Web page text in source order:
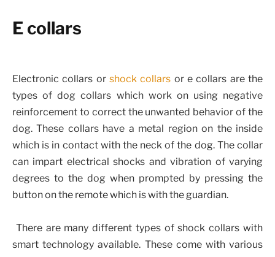
E collars
Electronic collars or shock collars or e collars are the
types of dog collars which work on using negative
reinforcement to correct the unwanted behavior of the
dog. These collars have a metal region on the inside
which is in contact with the neck of the dog. The collar
can impart electrical shocks and vibration of varying
degrees to the dog when prompted by pressing the
button on the remote which is with the guardian.
There are many different types of shock collars with
smart technology available. These come with various